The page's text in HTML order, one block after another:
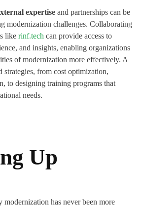
expertise and partnerships can be
modernization challenges. Collaborating
like rinf.tech can provide access to
and insights, enabling organizations
of modernization more effectively. A
strategies, from cost optimization,
to designing training programs that
needs.
Up
modernization has never been more